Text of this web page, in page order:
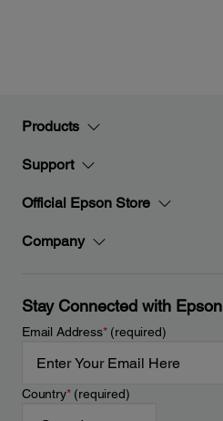
Products
Support
Official Epson Store
Company
Stay Connected with Epson
Email Address*(required)
Country*(required)